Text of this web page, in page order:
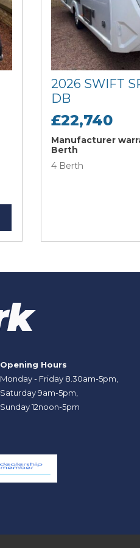
2026 SWIFT
DB
£22,740
Manufacturer
Berth
4 Berth
Opening Hours
Monday - Friday 8.30am-5pm,
Saturday 9am-5pm,
Sunday 12noon-5pm